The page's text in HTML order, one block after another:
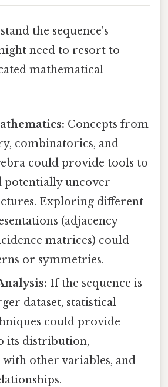
the sequence's
need to resort to
mathematical
Concepts from
combinatorics, and
could provide tools to
potentially uncover
Exploring different
(adjacency
matrices) could
or symmetries.
If the sequence is
dataset, statistical
could provide
its distribution,
other variables, and